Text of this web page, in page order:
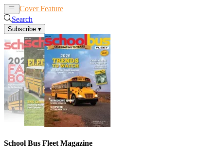
Cover Feature
Search
Subscribe ▾
School Bus Fleet Magazine